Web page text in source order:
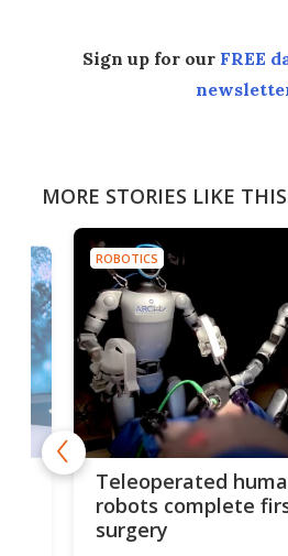
Sign up for our FREE
MORE STORIES LIKE
ROBOTICS
Teleoperated
robots complete
surgery